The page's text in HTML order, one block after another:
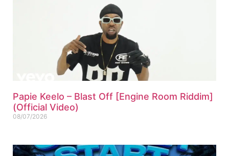
Papie Keelo – Blast Off [Engine Room Riddim]
(Official Video)
08/07/2026